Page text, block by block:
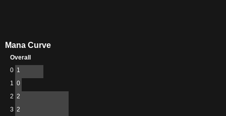
Mana Curve
Overall
0 1
1 0
2 2
3 2